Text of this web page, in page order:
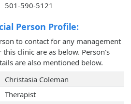
501-590-5121
Person Profile:
to contact for any management
clinic are as below. Person's
are also mentioned below.
Christasia Coleman
Therapist